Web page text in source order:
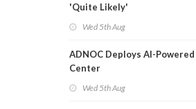
'Quite Likely'
Wed 5th Aug
ADNOC Deploys AI-
Center
Wed 5th Aug